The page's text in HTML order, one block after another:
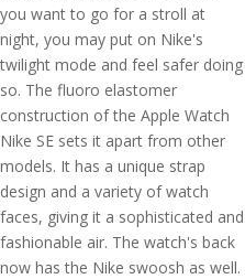
you want to go for a stroll at
night, you may put on Nike's
twilight mode and feel safer doing
so. The fluoro elastomer
construction of the Apple Watch
Nike SE sets it apart from other
models. It has a unique strap
design and a variety of watch
faces, giving it a sophisticated and
fashionable air. The watch's back
now has the Nike swoosh as well.